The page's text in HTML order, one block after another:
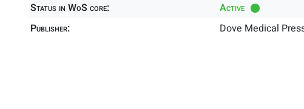
Status in WoS core:
Active
Publisher:
Dove Medical